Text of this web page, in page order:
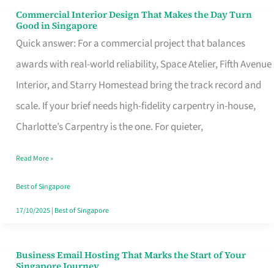
Commercial Interior Design That Makes the Day Turn
Good in Singapore
Quick answer: For a commercial project that balances
awards with real-world reliability, Space Atelier, Fifth Avenue
Interior, and Starry Homestead bring the track record and
scale. If your brief needs high-fidelity carpentry in-house,
Charlotte’s Carpentry is the one. For quieter,
Commercial
Interior
Design
That
Makes
the
Turn
Good
in
Read More »
Best of Singapore
17/10/2025| Best of Singapore
Business Email Hosting That Marks the Start of Your
Business